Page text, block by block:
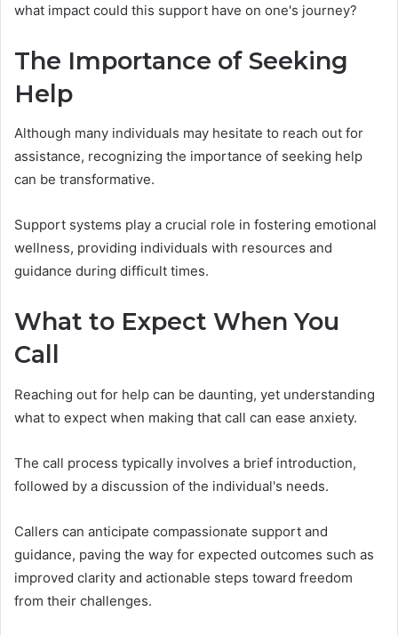
what impact could this support have on one's journey?
The Importance of Seeking
Help
Although many individuals may hesitate to reach out for
assistance, recognizing the importance of seeking help
can be transformative.
Support systems play a crucial role in fostering emotional
wellness, providing individuals with resources and
guidance during difficult times.
What to Expect When You
Call
Reaching out for help can be daunting, yet understanding
what to expect when making that call can ease anxiety.
The call process typically involves a brief introduction,
followed by a discussion of the individual's needs.
Callers can anticipate compassionate support and
guidance, paving the way for expected outcomes such as
improved clarity and actionable steps toward freedom
from their challenges.